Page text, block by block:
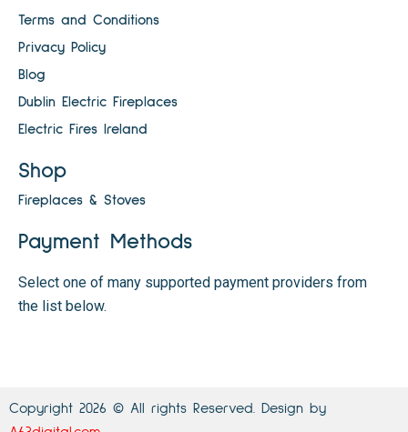
Terms and Conditions
Privacy Policy
Blog
Dublin Electric Fireplaces
Electric Fires Ireland
Shop
Fireplaces & Stoves
Payment Methods
Select one of many supported payment providers from
the list below.
Copyright 2026 © All rights Reserved. Design by